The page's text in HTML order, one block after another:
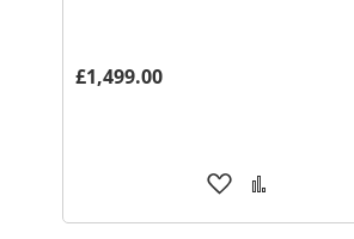
£1,499.00
Add
WishCompare